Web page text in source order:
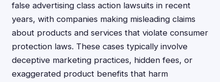
false advertising class action lawsuits in recent
years, with companies making misleading claims
about products and services that violate consumer
protection laws. These cases typically involve
deceptive marketing practices, hidden fees, or
exaggerated product benefits that harm